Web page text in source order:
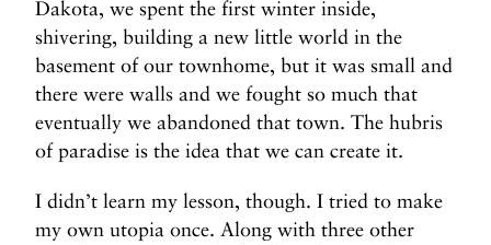
Dakota, we spent the first winter inside,
shivering, building a new little world in the
basement of our townhome, but it was small and
there were walls and we fought so much that
eventually we abandoned that town. The hubris
of paradise is the idea that we can create it.
I didn’t learn my lesson, though. I tried to make
my own utopia once. Along with three other